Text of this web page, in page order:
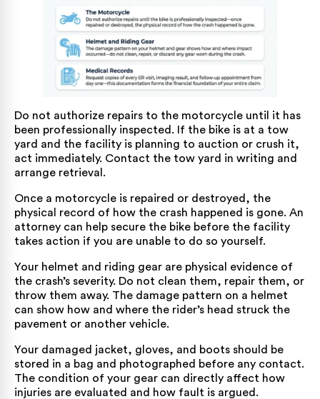
Do not authorize repairs to the motorcycle until it has
been professionally inspected. If the bike is at a tow
yard and the facility is planning to auction or crush it,
act immediately. Contact the tow yard in writing and
arrange retrieval.
Once a motorcycle is repaired or destroyed, the
physical record of how the crash happened is gone. An
attorney can help secure the bike before the facility
takes action if you are unable to do so yourself.
Your helmet and riding gear are physical evidence of
the crash’s severity. Do not clean them, repair them, or
throw them away. The damage pattern on a helmet
can show how and where the rider’s head struck the
pavement or another vehicle.
Your damaged jacket, gloves, and boots should be
stored in a bag and photographed before any contact.
The condition of your gear can directly affect how
injuries are evaluated and how fault is argued.